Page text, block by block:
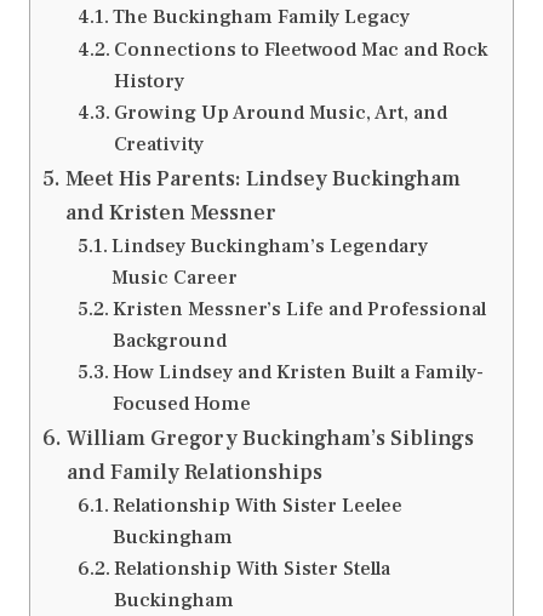
The Buckingham Family Legacy
Connections to Fleetwood Mac and Rock
History
Growing Up Around Music, Art, and
Creativity
Meet His Parents: Lindsey Buckingham
and Kristen Messner
Lindsey Buckingham’s Legendary
Music Career
Kristen Messner’s Life and Professional
Background
How Lindsey and Kristen Built a Family-
Focused Home
William Gregory Buckingham’s Siblings
and Family Relationships
Relationship With Sister Leelee
Buckingham
Relationship With Sister Stella
Buckingham